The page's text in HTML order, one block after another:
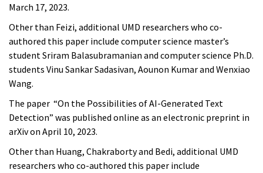
March 17, 2023.
Other than Feizi, additional UMD researchers who co-
authored this paper include computer science master’s
student Sriram Balasubramanian and computer science Ph.D.
students Vinu Sankar Sadasivan, Aounon Kumar and Wenxiao
Wang.
The paper “On the Possibilities of AI-Generated Text
Detection” was published online as an electronic preprint in
arXiv on April 10, 2023.
Other than Huang, Chakraborty and Bedi, additional UMD
researchers who co-authored this paper include